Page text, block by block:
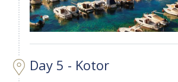
Day 5 - Kotor